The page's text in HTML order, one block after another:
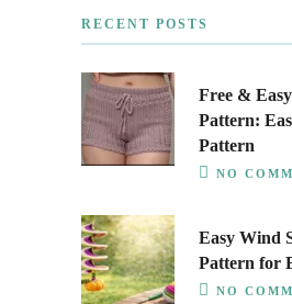
RECENT POSTS
Free &
Pattern:
Pattern
NO
Easy Wind
Pattern for
NO